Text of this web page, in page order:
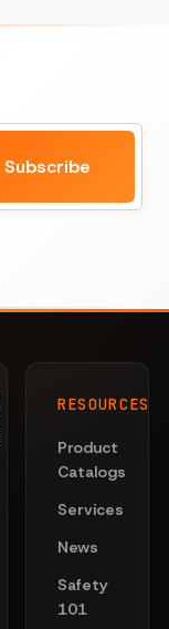
Subscribe
RESOURCES
Product
Catalogs
Services
News
Safety
101